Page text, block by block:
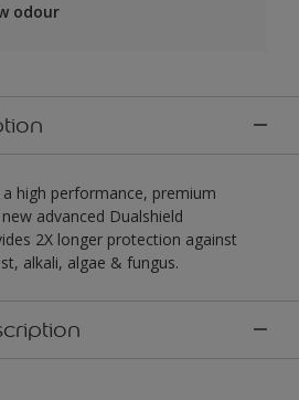
odour
high performance, premium
advanced Dualshield
2X longer protection against
alkali, algae & fungus.